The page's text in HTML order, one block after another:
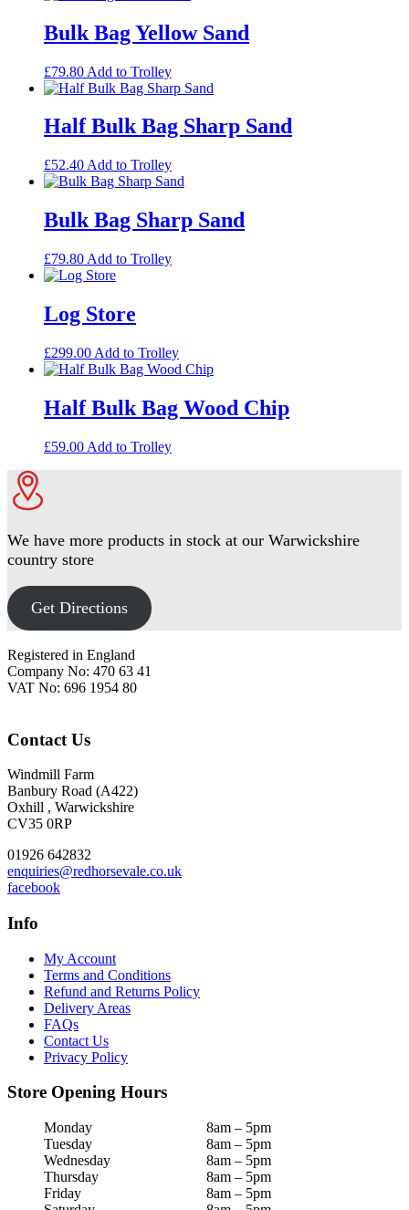
Bulk Bag Yellow Sand
£79.80 Add to Trolley
Half Bulk Bag Sharp Sand
£52.40 Add to Trolley
Bulk Bag Sharp Sand
£79.80 Add to Trolley
Log Store
£299.00 Add to Trolley
Half Bulk Bag Wood Chip
£59.00 Add to Trolley
We have more products in stock at our Warwickshire
country store
Get Directions
Registered in England
Company No: 470 63 41
VAT No: 696 1954 80
Contact Us
Windmill Farm
Banbury Road (A422)
Oxhill , Warwickshire
CV35 0RP
01926 642832
enquiries@redhorsevale.co.uk
facebook
Info
My Account
Terms and Conditions
Refund and Returns Policy
Delivery Areas
FAQs
Contact Us
Privacy Policy
Store Opening Hours
Monday
8am – 5pm
Tuesday
8am – 5pm
Wednesday
8am – 5pm
Thursday
8am – 5pm
Friday
8am – 5pm